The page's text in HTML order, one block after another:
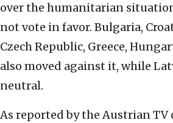
over the humanitarian
not vote in favor. Bulgaria,
Czech Republic, Greece,
also moved against it, while
neutral.
As reported by the Austrian TV